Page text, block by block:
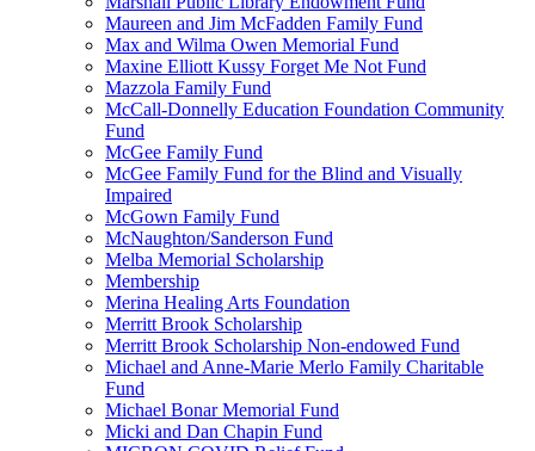
Maureen and Jim McFadden Family Fund
Max and Wilma Owen Memorial Fund
Maxine Elliott Kussy Forget Me Not Fund
Mazzola Family Fund
McCall-Donnelly Education Foundation Community
Fund
McGee Family Fund
McGee Family Fund for the Blind and Visually
Impaired
McGown Family Fund
McNaughton/Sanderson Fund
Melba Memorial Scholarship
Membership
Merina Healing Arts Foundation
Merritt Brook Scholarship
Merritt Brook Scholarship Non-endowed Fund
Michael and Anne-Marie Merlo Family Charitable
Fund
Michael Bonar Memorial Fund
Micki and Dan Chapin Fund